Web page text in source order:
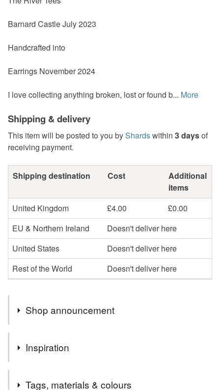
Barnard Castle July 2023
Handcrafted into
Earrings November 2024
I love collecting anything broken, lost or found b... More
Shipping & delivery
This item will be posted to you byShardswithin 3 daysof
receiving payment.
Shipping destination Cost
Additional
items
United Kingdom
£4.00
£0.00
EU & Northern Ireland
Doesn't deliver here
United States
Doesn't deliver here
Rest of the World
Doesn't deliver here
Shop announcement
The idea is to create something new from old, found by
chance, full of history and character.
Inspiration
chance unique, full of history and character. To present and
Tags, materials & colours